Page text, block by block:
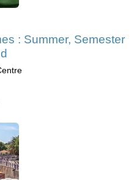
: Summer, Semester